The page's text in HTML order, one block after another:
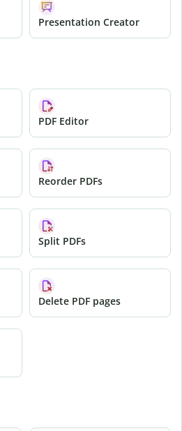
Presentation Creator
PDF Editor
Reorder PDFs
Split PDFs
Delete PDF pages